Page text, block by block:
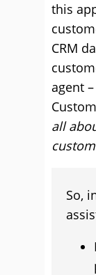
this
CRM
agent
all
So,